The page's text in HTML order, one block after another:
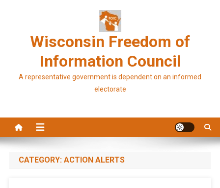
Wisconsin Freedom of
Information Council
A representative government is dependent on an informed
electorate
CATEGORY: ACTION ALERTS